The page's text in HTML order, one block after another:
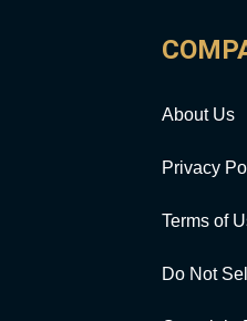
About Us
Privacy
Terms of
Do Not